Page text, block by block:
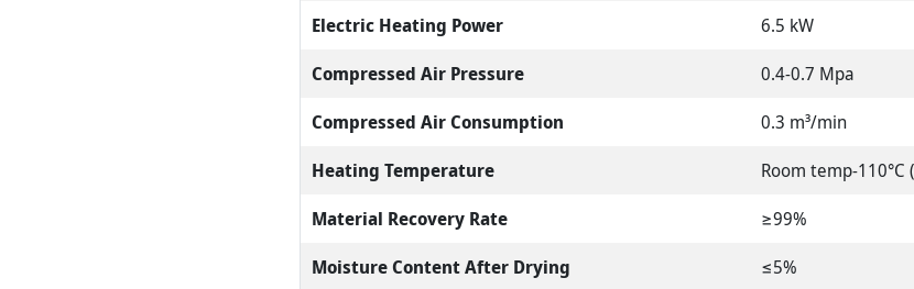
Electric Heating Power
6.5 kW
Compressed Air Pressure
0.4-0.7 Mpa
Compressed Air Consumption
0.3 m³/min
Heating Temperature
Room temp-110°C
Material Recovery Rate
≥99%
Moisture Content After Drying
≤5%